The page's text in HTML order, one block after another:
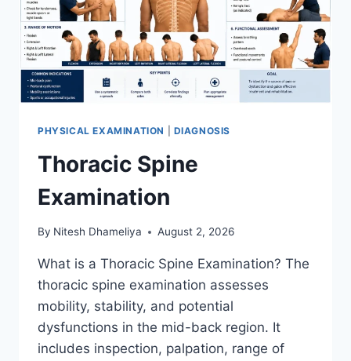
PHYSICAL EXAMINATION DIAGNOSIS
Thoracic Spine
Examination
By Nitesh Dhameliya August 2, 2026
What is a Thoracic Spine Examination? The
thoracic spine examination assesses
mobility, stability, and potential
dysfunctions in the mid-back region. It
includes inspection, palpation, range of